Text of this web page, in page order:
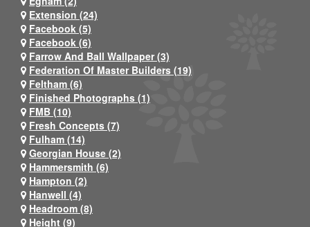
Extension (24)
Facebook (5)
Facebook (6)
Farrow And Ball Wallpaper (3)
Federation Of Master Builders (19)
Feltham (6)
Finished Photographs (1)
FMB (10)
Fresh Concepts (7)
Fulham (14)
Georgian House (2)
Hammersmith (6)
Hampton (2)
Hanwell (4)
Headroom (8)
Height (9)